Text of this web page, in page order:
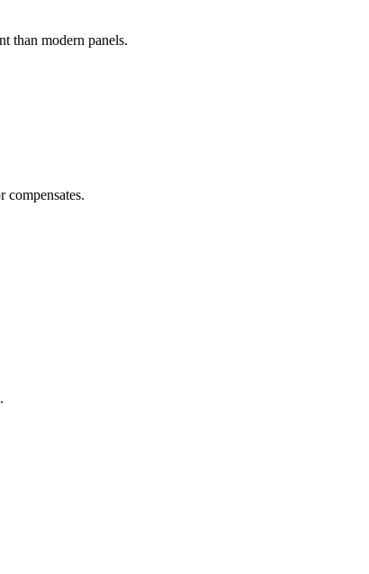
than modern panels.
compensates.